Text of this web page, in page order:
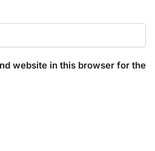
website in this browser for the